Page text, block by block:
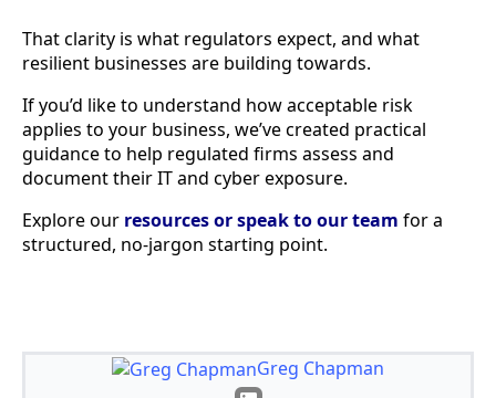
That clarity is what regulators expect, and what
resilient businesses are building towards.
If you’d like to understand how acceptable risk
applies to your business, we’ve created practical
guidance to help regulated firms assess and
document their IT and cyber exposure.
Explore our resources or speak to our team for a
structured, no-jargon starting point.
Greg Chapman